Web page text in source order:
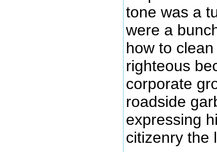
tone was a
were a
how to
righteous
corporate
roadside
expressing
citizenry the